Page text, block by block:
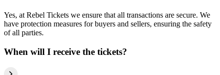
Yes, at Rebel Tickets we ensure that all transactions are secure. We
have protection measures for buyers and sellers, ensuring the safety
of all parties.
When will I receive the tickets?